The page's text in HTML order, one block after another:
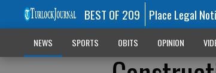
BEST OF 209 Place Legal
NEWS SPORTS OBITS OPINION